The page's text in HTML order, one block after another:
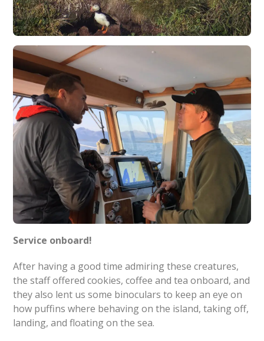
Service onboard!
After having a good time admiring these creatures,
the staff offered cookies, coffee and tea onboard, and
they also lent us some binoculars to keep an eye on
how puffins where behaving on the island, taking off,
landing, and floating on the sea.